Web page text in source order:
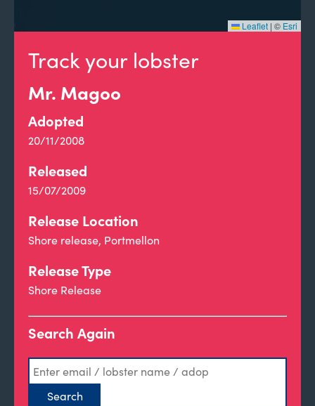
Track your lobster
Mr. Magoo
Adopted
20/11/2008
Released
15/07/2009
Release Location
Shore release, Portmellon
Release Type
Shore Release
Search Again
Leaflet | © Esri